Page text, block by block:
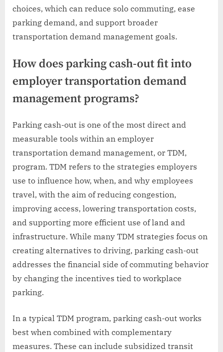
choices, which can reduce solo commuting, ease
parking demand, and support broader
transportation demand management goals.
How does parking cash-out fit into
employer transportation demand
management programs?
Parking cash-out is one of the most direct and
measurable tools within an employer
transportation demand management, or TDM,
program. TDM refers to the strategies employers
use to influence how, when, and why employees
travel, with the aim of reducing congestion,
improving access, lowering transportation costs,
and supporting more efficient use of land and
infrastructure. While many TDM strategies focus on
creating alternatives to driving, parking cash-out
addresses the financial side of commuting behavior
by changing the incentives tied to workplace
parking.
In a typical TDM program, parking cash-out works
best when combined with complementary
measures. These can include subsidized transit